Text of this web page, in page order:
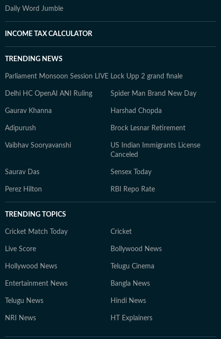
Daily Word Jumble
INCOME TAX CALCULATOR
TRENDING NEWS
Parliament Monsoon Session LIVE Lock Upp 2 grand finale
Delhi HC OpenAI ANI Ruling Spider Man Brand New Day
Gaurav Khanna Harshad Chopda
Adipurush Brock Lesnar Retirement
Vaibhav Sooryavanshi
US Indian Immigrants License
Canceled
Saurav Das Sensex Today
Perez Hilton RBI Repo Rate
TRENDING TOPICS
Cricket Match Today Cricket
Live Score Bollywood News
Hollywood News Telugu Cinema
Entertainment News Bangla News
Telugu News Hindi News
NRI News HT Explainers